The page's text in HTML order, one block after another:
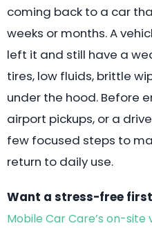
coming back to a car
weeks or months. A
left it and still have a
tires, low fluids, brittle
under the hood. Before
airport pickups, or a
few focused steps to
return to daily use.
Want a stress-free
Mobile Car Care’s on-